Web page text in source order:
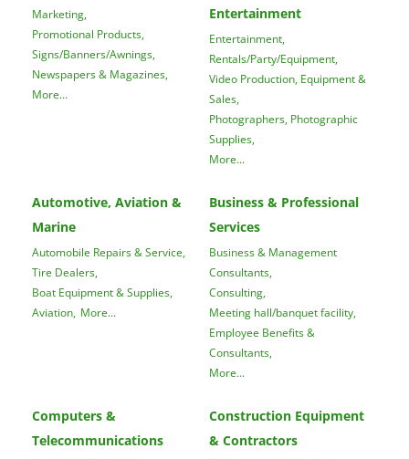
Marketing,
Promotional Products,
Signs/Banners/Awnings,
Newspapers & Magazines,
More...
Entertainment
Entertainment,
Rentals/Party/Equipment,
Video Production, Equipment &
Sales,
Photographers, Photographic
Supplies,
More...
Automotive, Aviation &
Marine
Automobile Repairs & Service,
Tire Dealers,
Boat Equipment & Supplies,
Aviation, More...
Business & Professional
Services
Business & Management
Consultants,
Consulting,
Meeting hall/banquet facility,
Employee Benefits &
Consultants,
More...
Computers &
Telecommunications
Construction Equipment
& Contractors